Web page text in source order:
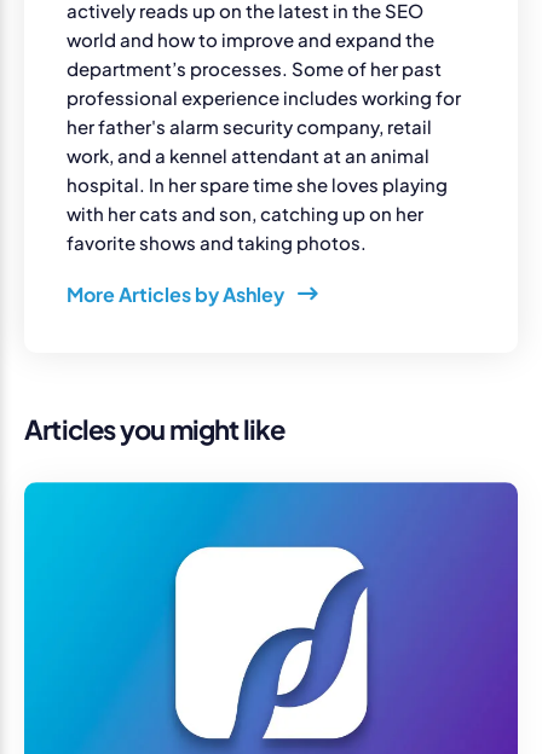
actively reads up on the latest in the SEO
world and how to improve and expand the
department’s processes. Some of her past
professional experience includes working for
her father's alarm security company, retail
work, and a kennel attendant at an animal
hospital. In her spare time she loves playing
with her cats and son, catching up on her
favorite shows and taking photos.
More Articles by Ashley
Articles you might like